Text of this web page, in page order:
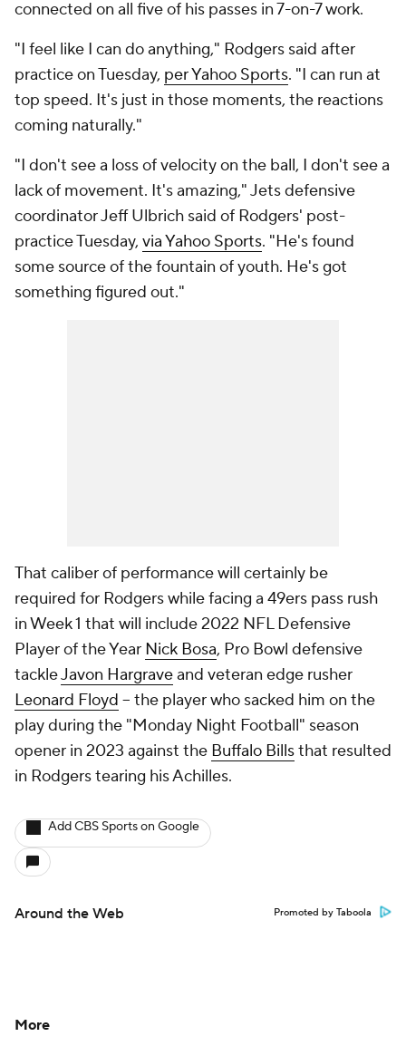
connected on all five of his passes in 7-on-7 work.
"I feel like I can do anything," Rodgers said after
practice on Tuesday, per Yahoo Sports. "I can run at
top speed. It's just in those moments, the reactions
coming naturally."
"I don't see a loss of velocity on the ball, I don't see a
lack of movement. It's amazing," Jets defensive
coordinator Jeff Ulbrich said of Rodgers' post-
practice Tuesday, via Yahoo Sports. "He's found
some source of the fountain of youth. He's got
something figured out."
That caliber of performance will certainly be
required for Rodgers while facing a 49ers pass rush
in Week 1 that will include 2022 NFL Defensive
Player of the Year Nick Bosa, Pro Bowl defensive
tackleJavon Hargraveand veteran edge rusher
Leonard Floyd -- the player who sacked him on the
play during the "Monday Night Football" season
opener in 2023 against the Buffalo Billsthat resulted
in Rodgers tearing his Achilles.
Add CBS Sports on Google
Around the Web Promoted by Taboola
More